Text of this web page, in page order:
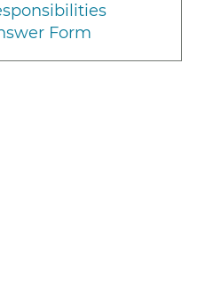
Form